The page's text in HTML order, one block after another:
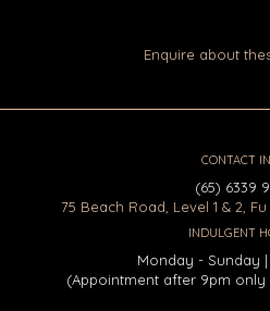
Enquire about
CONTACT
(65) 6339
75 Beach Road, Level 1 & 2,
INDULGENT
Monday - Sunday |
(Appointment after 9pm